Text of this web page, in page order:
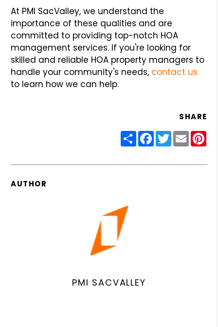
At PMI SacValley, we understand the
importance of these qualities and are
committed to providing top-notch HOA
management services. If you're looking for
skilled and reliable HOA property managers to
handle your community's needs, contact us
to learn how we can help.
SHARE
ShareFacebook
Twitter
Email
AUTHOR
PMI SACVALLEY